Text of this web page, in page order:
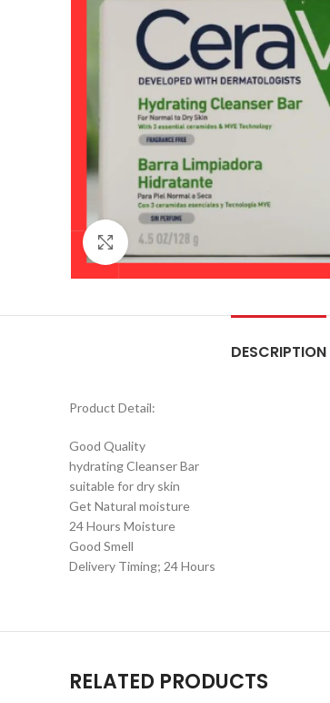
Click to enlarge
DESCRIPTION
Product Detail:
Good Quality
hydrating Cleanser Bar
suitable for dry skin
Get Natural moisture
24 Hours Moisture
Good Smell
Delivery Timing; 24 Hours
RELATED PRODUCTS